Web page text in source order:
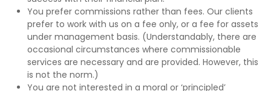
You prefer commissions rather than fees. Our clients
prefer to work with us on a fee only, or a fee for assets
under management basis. (Understandably, there are
occasional circumstances where commissionable
services are necessary and are provided. However, this
is not the norm.)
You are not interested in a moral or ‘principled’